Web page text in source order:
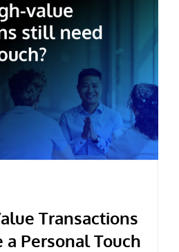
Transactions
Personal Touch